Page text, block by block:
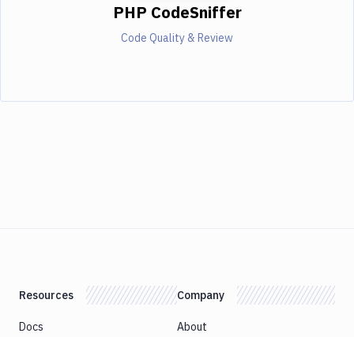
PHP CodeSniffer
Code Quality & Review
Resources
Docs
Company
About